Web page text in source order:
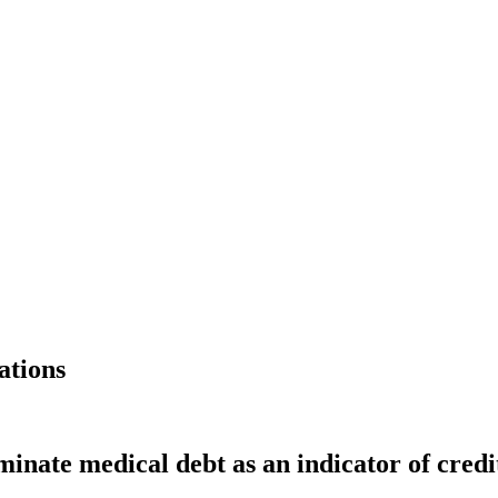
medical debt as an indicator of